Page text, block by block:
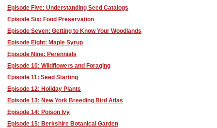
Episode Five: Understanding Seed Catalogs
Episode Six: Food Preservation
Episode Seven: Getting to Know Your Woodlands
Episode Eight: Maple Syrup
Episode Nine: Perennials
Episode 10: Wildflowers and Foraging
Episode 11: Seed Starting
Episode 12: Holiday Plants
Episode 13: New York Breeding Bird Atlas
Episode 14: Poison Ivy
Episode 15: Berkshire Botanical Garden